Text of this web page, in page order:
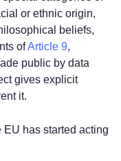
or ethnic origin,
beliefs,
ofArticle 9,
public by data
gives explicit
it.
EU has started acting